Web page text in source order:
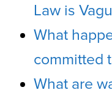
Law is
What
committed
What are